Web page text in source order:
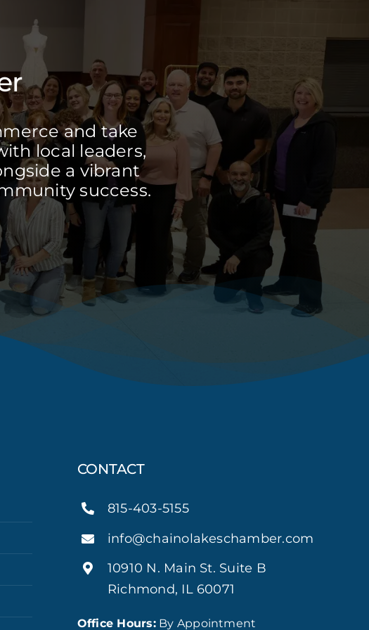
and take
local leaders,
a vibrant
success.
CONTACT
815-403-5155
info@chainolakeschamber.com
10910 N. Main St. Suite B
Richmond, IL 60071
Office Hours:By Appointment